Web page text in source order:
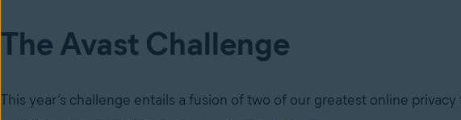
The Avast Challenge
This year’s challenge entails a fusion of two of our greatest online